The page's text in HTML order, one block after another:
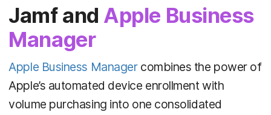
Jamf and Apple Business
Manager
Apple Business Managercombines the power of
Apple’s automated device enrollment with
volume purchasing into one consolidated